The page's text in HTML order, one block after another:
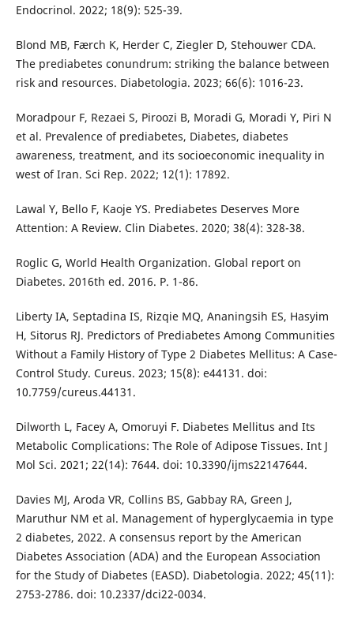
Endocrinol. 2022; 18(9): 525-39.
Blond MB, Færch K, Herder C, Ziegler D, Stehouwer CDA.
The prediabetes conundrum: striking the balance between
risk and resources. Diabetologia. 2023; 66(6): 1016-23.
Moradpour F, Rezaei S, Piroozi B, Moradi G, Moradi Y, Piri N
et al. Prevalence of prediabetes, Diabetes, diabetes
awareness, treatment, and its socioeconomic inequality in
west of Iran. Sci Rep. 2022; 12(1): 17892.
Lawal Y, Bello F, Kaoje YS. Prediabetes Deserves More
Attention: A Review. Clin Diabetes. 2020; 38(4): 328-38.
Roglic G, World Health Organization. Global report on
Diabetes. 2016th ed. 2016. P. 1-86.
Liberty IA, Septadina IS, Rizqie MQ, Ananingsih ES, Hasyim
H, Sitorus RJ. Predictors of Prediabetes Among Communities
Without a Family History of Type 2 Diabetes Mellitus: A Case-
Control Study. Cureus. 2023; 15(8): e44131. doi:
10.7759/cureus.44131.
Dilworth L, Facey A, Omoruyi F. Diabetes Mellitus and Its
Metabolic Complications: The Role of Adipose Tissues. Int J
Mol Sci. 2021; 22(14): 7644. doi: 10.3390/ijms22147644.
Davies MJ, Aroda VR, Collins BS, Gabbay RA, Green J,
Maruthur NM et al. Management of hyperglycaemia in type
2 diabetes, 2022. A consensus report by the American
Diabetes Association (ADA) and the European Association
for the Study of Diabetes (EASD). Diabetologia. 2022; 45(11):
2753-2786. doi: 10.2337/dci22-0034.